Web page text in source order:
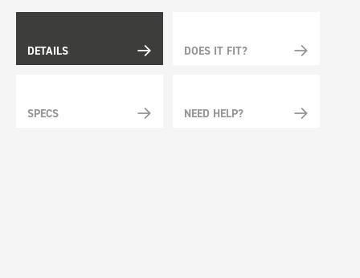
DETAILS DOES IT FIT?
SPECS NEED HELP?